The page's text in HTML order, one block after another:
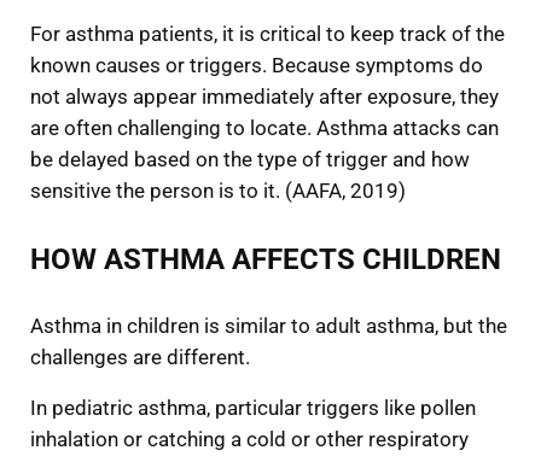
For asthma patients, it is critical to keep track of the
known causes or triggers. Because symptoms do
not always appear immediately after exposure, they
are often challenging to locate. Asthma attacks can
be delayed based on the type of trigger and how
sensitive the person is to it. (AAFA, 2019)
HOW ASTHMA AFFECTS CHILDREN
Asthma in children is similar to adult asthma, but the
challenges are different.
In pediatric asthma, particular triggers like pollen
inhalation or catching a cold or other respiratory